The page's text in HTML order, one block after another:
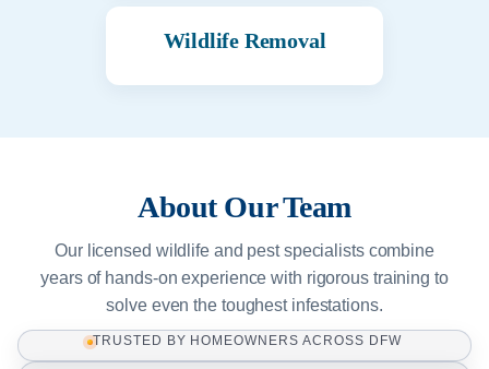
Wildlife Removal
About Our Team
Our licensed wildlife and pest specialists combine
years of hands-on experience with rigorous training to
solve even the toughest infestations.
TRUSTED BY HOMEOWNERS ACROSS DFW